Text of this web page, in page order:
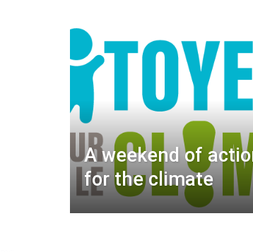
A weekend of
for the climate